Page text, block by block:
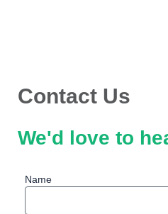
Contact Us
We'd love to
Name